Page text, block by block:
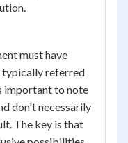
must have
typically referred
important to note
don't necessarily
The key is that